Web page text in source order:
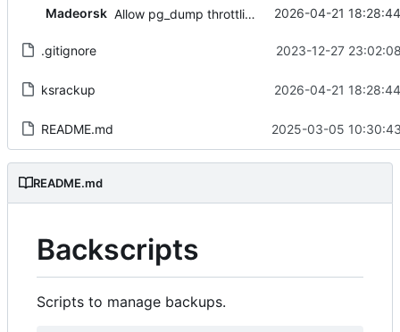
Madeorsk Allow pg_dump throttling. 2026-04-21
.gitignore 2023-12-27
ksrackup 2026-04-21
README.md 2025-03-05
README.md
Backscripts
Scripts to manage backups.